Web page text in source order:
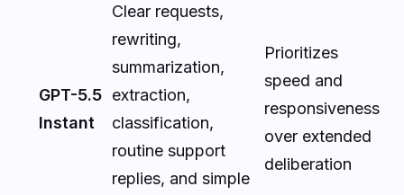
GPT-5.5
Instant
Clear requests,
rewriting,
summarization,
extraction,
classification,
routine support
replies, and simple
Prioritizes
speed and
responsiveness
over extended
deliberation